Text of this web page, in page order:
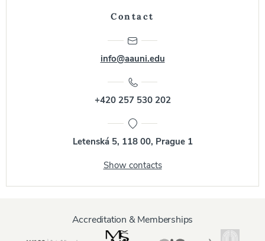
Contact
info@aauni.edu
+420 257 530 202
Letenská 5, 118 00, Prague 1
Show contacts
Accreditation & Memberships